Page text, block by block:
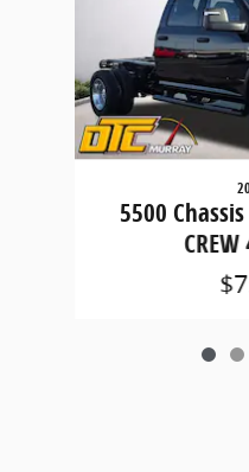
5500 Chassis